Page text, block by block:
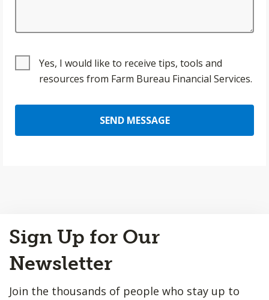
Yes, I would like to receive tips, tools and
resources from Farm Bureau Financial Services.
SEND MESSAGE
to
Top
Sign Up for Our
Newsletter
Join the thousands of people who stay up to